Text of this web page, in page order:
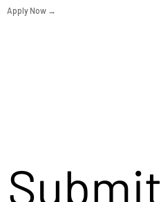
Apply Now →
Submit